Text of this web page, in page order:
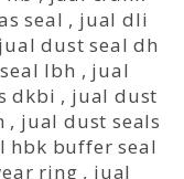
seal , jual dli
jual dust seal dh
lbh , jual
dkbi , jual dust
, jual dust seals
hbk buffer seal
ring , jual